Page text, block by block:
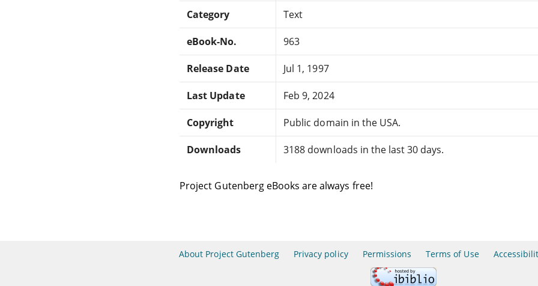
Category Text
eBook-No. 963
Release Date Jul 1, 1997
Last Update Feb 9, 2024
Copyright Public domain in the USA.
Downloads 3188 downloads in the last 30 days.
Project Gutenberg eBooks are always free!
About Project Gutenberg Privacy policy Permissions Terms of Use